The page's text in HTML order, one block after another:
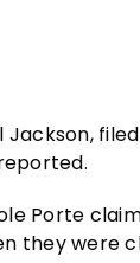
Porte
they were